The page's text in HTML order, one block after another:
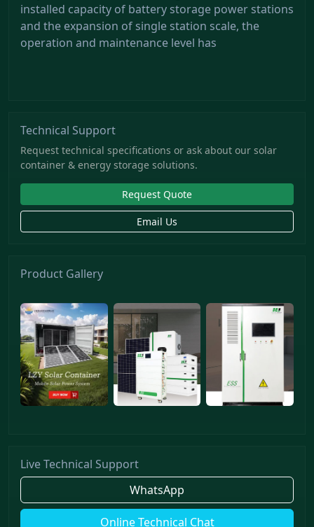
installed capacity of battery storage power stations
and the expansion of single station scale, the
operation and maintenance level has
Technical Support
Request technical specifications or ask about our solar
container & energy storage solutions.
Request Quote
Email Us
Product Gallery
Live Technical Support
WhatsApp
Online Technical Chat